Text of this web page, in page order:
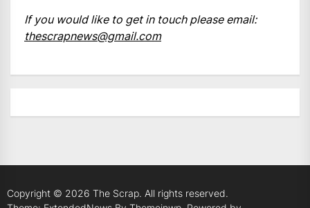
If you would like to get in touch please email:
thescrapnews@gmail.com
Copyright © 2026 The Scrap. All rights reserved.